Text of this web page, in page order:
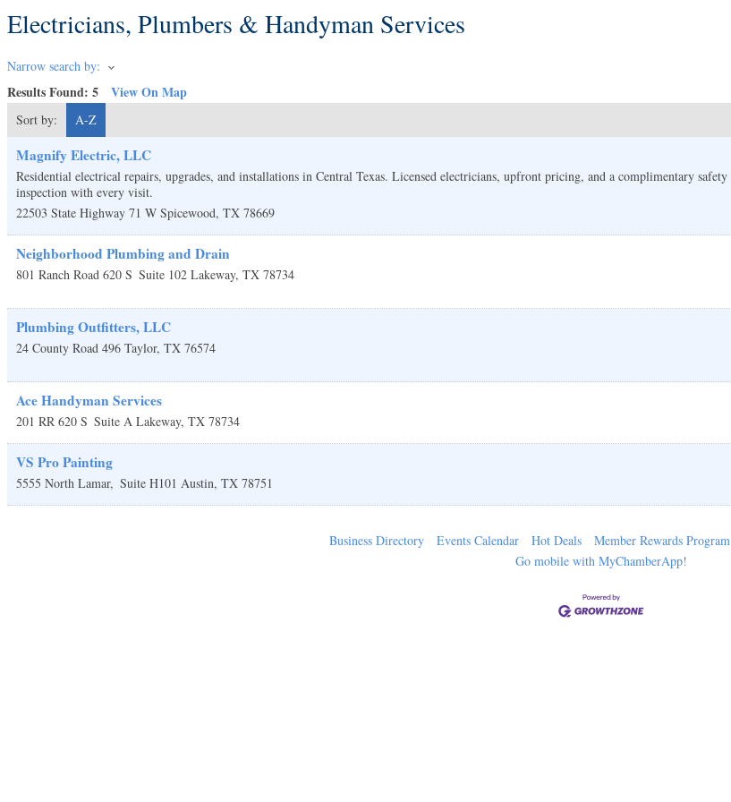
Electricians, Plumbers & Handyman Services
Narrow search by:
Results Found: 5 View On Map
Sort by: A-Z
Magnify Electric, LLC
Residential electrical repairs, upgrades, and installations in Central Texas. Licensed electricians, upfront pricing, and a complimentary safety
inspection with every visit.
22503 State Highway 71 W Spicewood, TX 78669
Neighborhood Plumbing and Drain
801 Ranch Road 620 S Suite 102 Lakeway, TX 78734
Plumbing Outfitters, LLC
24 County Road 496 Taylor, TX 76574
Ace Handyman Services
201 RR 620 S Suite A Lakeway, TX 78734
VS Pro Painting
5555 North Lamar, Suite H101 Austin, TX 78751
Business Directory Events Calendar Hot Deals Member Rewards Program
Go mobile with MyChamberApp!